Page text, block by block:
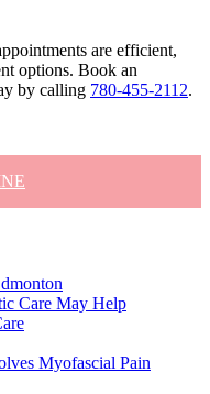
are efficient,
options. Book an
by calling 780-455-2112.
Care May Help
Myofascial Pain